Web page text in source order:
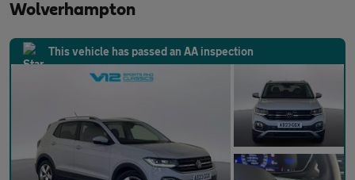
Wolverhampton
This vehicle has passed an AA inspection